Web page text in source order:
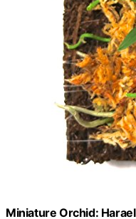
Miniature Orchid: